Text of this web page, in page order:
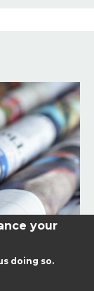
TFRN.
your
doing so.